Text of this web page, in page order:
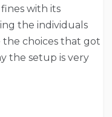
with its
the individuals
choices that got
the setup is very